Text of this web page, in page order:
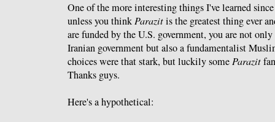
One of the more interesting things I've learned
unless you thinkParazitis the greatest thing ever
are funded by the U.S. government, you are not
Iranian government but also a fundamentalist
choices were that stark, but luckily someParazit
Thanks guys.
Here's a hypothetical: